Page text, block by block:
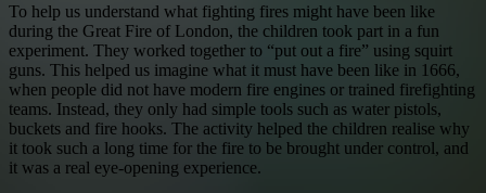
To help us understand what fighting fires might have been like
during the Great Fire of London, the children took part in a fun
experiment. They worked together to “put out a fire” using squirt
guns. This helped us imagine what it must have been like in 1666,
when people did not have modern fire engines or trained firefighting
teams. Instead, they only had simple tools such as water pistols,
buckets and fire hooks. The activity helped the children realise why
it took such a long time for the fire to be brought under control, and
it was a real eye-opening experience.